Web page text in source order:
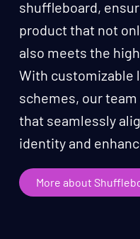
shuffleboard,
product that not
also meets the
With customizable
schemes, our
that seamlessly
identity and
More about